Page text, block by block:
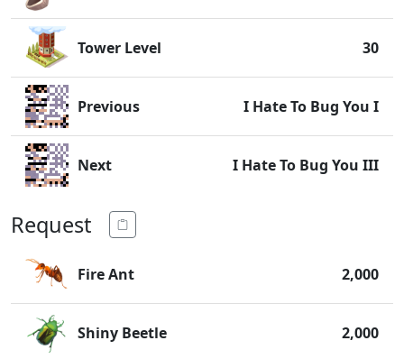
Tower Level 30
Previous I Hate To Bug You I
Next I Hate To Bug You III
Request
Fire Ant 2,000
Shiny Beetle 2,000